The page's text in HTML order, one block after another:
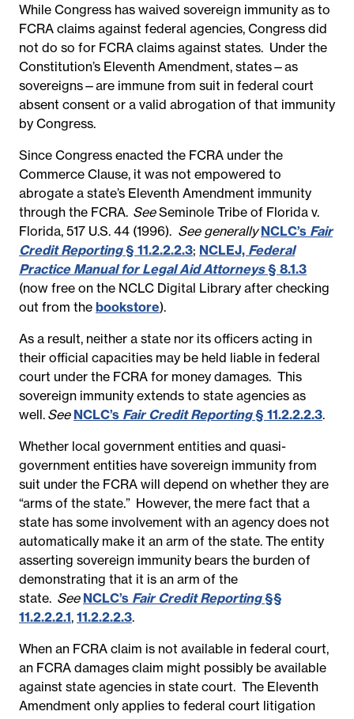
While Congress has waived sovereign immunity as to
FCRA claims against federal agencies, Congress did
not do so for FCRA claims against states. Under the
Constitution’s Eleventh Amendment, states—as
sovereigns—are immune from suit in federal court
absent consent or a valid abrogation of that immunity
by Congress.
Since Congress enacted the FCRA under the
Commerce Clause, it was not empowered to
abrogate a state’s Eleventh Amendment immunity
through the FCRA. SeeSeminole Tribe of Florida v.
Florida, 517 U.S. 44 (1996). See generally NCLC’s Fair
Credit Reporting§ 11.2.2.2.3; NCLEJ, Federal
Practice Manual for Legal Aid Attorneys§ 8.1.3
(now free on the NCLC Digital Library after checking
out from the bookstore).
As a result, neither a state nor its officers acting in
their official capacities may be held liable in federal
court under the FCRA for money damages. This
sovereign immunity extends to state agencies as
well. See NCLC’s Fair Credit Reporting§ 11.2.2.2.3.
Whether local government entities and quasi-
government entities have sovereign immunity from
suit under the FCRA will depend on whether they are
“arms of the state.” However, the mere fact that a
state has some involvement with an agency does not
automatically make it an arm of the state. The entity
asserting sovereign immunity bears the burden of
demonstrating that it is an arm of the
state. See NCLC’s Fair Credit Reporting§§
11.2.2.2.1, 11.2.2.2.3.
When an FCRA claim is not available in federal court,
an FCRA damages claim might possibly be available
against state agencies in state court. The Eleventh
Amendment only applies to federal court litigation